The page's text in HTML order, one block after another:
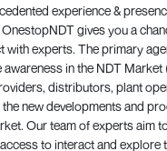
experience &
gives you a
with experts. The primary
in the NDT Market
distributors, plant
new developments and
Our team of experts aim
to interact and explore